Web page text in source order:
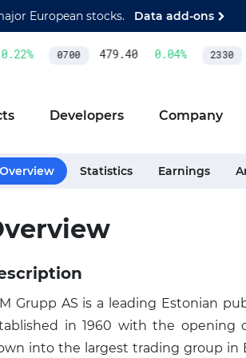
European stocks. Data add-ons
% 0700 479.40 0.04% 2330
Developers Company
Overview Statistics Earnings
Grupp AS is a leading Estonian
in 1960 with the opening
into the largest trading group in